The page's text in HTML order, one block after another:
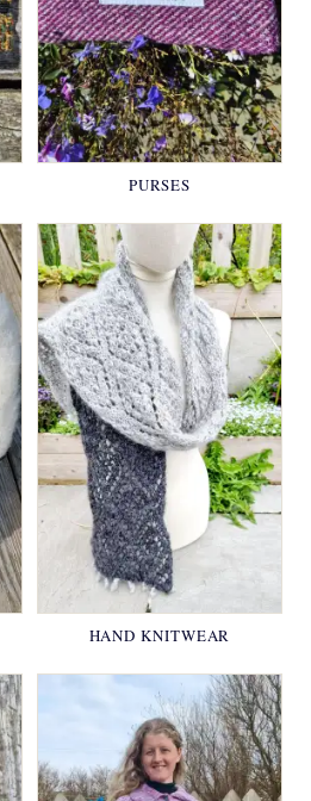
PURSES
HAND KNITWEAR